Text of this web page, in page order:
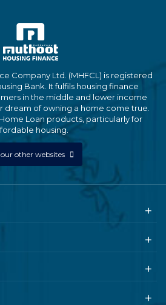
Company Ltd. (MHFCL) is registered
Bank. It fulfils housing finance
in the middle and lower income
of owning a home come true.
Loan products, particularly for
housing.
our other websites